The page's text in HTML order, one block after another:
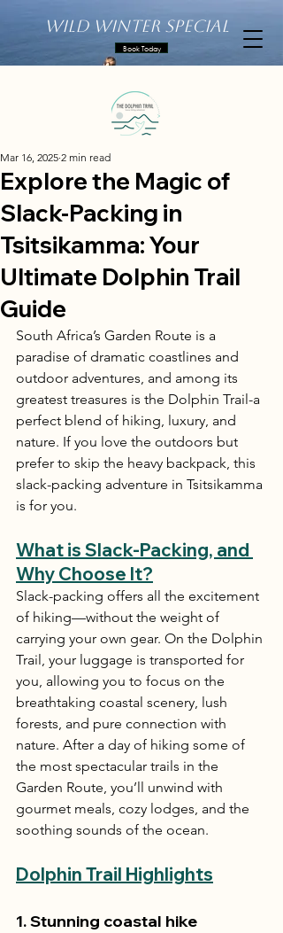
Wild Winter Special
Book Today
Explore the Magic of
Slack-Packing in
Tsitsikamma: Your
Ultimate Dolphin Trail
Guide
Mar 16, 2025 2 min read
South Africa’s Garden Route is a
paradise of dramatic coastlines and
outdoor adventures, and among its
greatest treasures is the Dolphin Trail-a
perfect blend of hiking, luxury, and
nature. If you love the outdoors but
prefer to skip the heavy backpack, this
slack-packing adventure in Tsitsikamma
is for you.
What is Slack-Packing, and
Why Choose It?
Slack-packing offers all the excitement
of hiking—without the weight of
carrying your own gear. On the Dolphin
Trail, your luggage is transported for
you, allowing you to focus on the
breathtaking coastal scenery, lush
forests, and pure connection with
nature. After a day of hiking some of
the most spectacular trails in the
Garden Route, you’ll unwind with
gourmet meals, cozy lodges, and the
soothing sounds of the ocean.
Dolphin Trail Highlights
1. Stunning coastal hike